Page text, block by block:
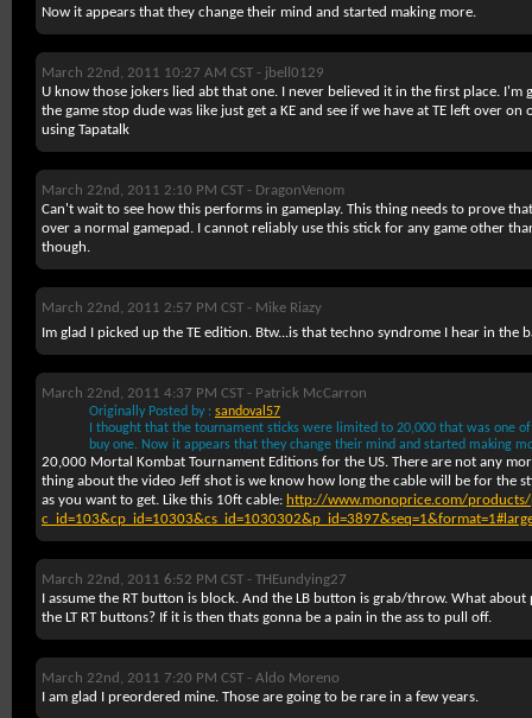
Now it appears that they change their mind and started making more.
March 22nd, 2011 10:27 AM CST - jbell0129
U know those jokers lied abt that one. I never believed it in the first place. I'm
the game stop dude was like just get a KE and see if we have at TE left over
using Tapatalk
March 22nd, 2011 2:10 PM CST - DragonVenom
Can't wait to see how this performs in gameplay. This thing needs to prove
over a normal gamepad. I cannot reliably use this stick for any game other
though.
March 22nd, 2011 2:57 PM CST - Mike Riazy
Im glad I picked up the TE edition. Btw...is that techno syndrome I hear in the
March 22nd, 2011 4:37 PM CST - Patrick McCarron
Originally Posted by : sandoval57
I thought that the tournament sticks were limited to 20,000 that was one
buy one. Now it appears that they change their mind and started making
20,000 Mortal Kombat Tournament Editions for the US. There are not any
thing about the video Jeff shot is we know how long the cable will be for the
as you want to get. Like this 10ft cable: http://www.monoprice.com/
March 22nd, 2011 6:52 PM CST - THEundying27
I assume the RT button is block. And the LB button is grab/throw. What about
the LT RT buttons? If it is then thats gonna be a pain in the ass to pull off.
March 22nd, 2011 7:20 PM CST - Aldo Moreno
I am glad I preordered mine. Those are going to be rare in a few years.